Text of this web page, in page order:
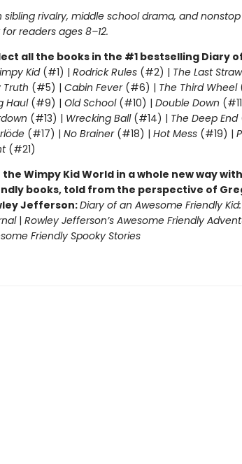
sibling rivalry, middle school drama, and
readers ages 8–12.
all the books in the #1 bestselling Diary
Kid(#1) | Rodrick Rules(#2) | The Last Straw
Truth (#5) | Cabin Fever(#6) | The Third Wheel
Haul(#9) | Old School (#10) | Double Down
(#13) | Wrecking Ball (#14) | The Deep End
(#17) | No Brainer(#18) | Hot Mess(#19) |
(#21)
the Wimpy Kid World in a whole new way
books, told from the perspective of
Jefferson:Diary of an Awesome Friendly
| Rowley Jefferson’s Awesome Friendly
Friendly Spooky Stories